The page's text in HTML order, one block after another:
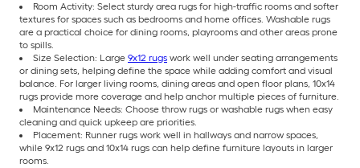
Room Activity: Select sturdy area rugs for high-traffic rooms and softer
textures for spaces such as bedrooms and home offices. Washable rugs
are a practical choice for dining rooms, playrooms and other areas prone
to spills.
Size Selection: Large 9x12 rugs work well under seating arrangements
or dining sets, helping define the space while adding comfort and visual
balance. For larger living rooms, dining areas and open floor plans, 10x14
rugs provide more coverage and help anchor multiple pieces of furniture.
Maintenance Needs: Choose throw rugs or washable rugs when easy
cleaning and quick upkeep are priorities.
Placement: Runner rugs work well in hallways and narrow spaces,
while 9x12 rugs and 10x14 rugs can help define furniture layouts in larger
rooms.